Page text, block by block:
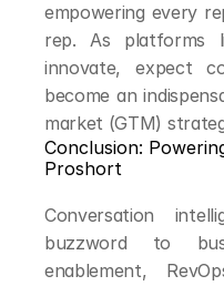
empowering every
rep. As platforms
innovate, expect
become an
market (GTM)
Conclusion:
Proshort
Conversation
buzzword to
enablement,